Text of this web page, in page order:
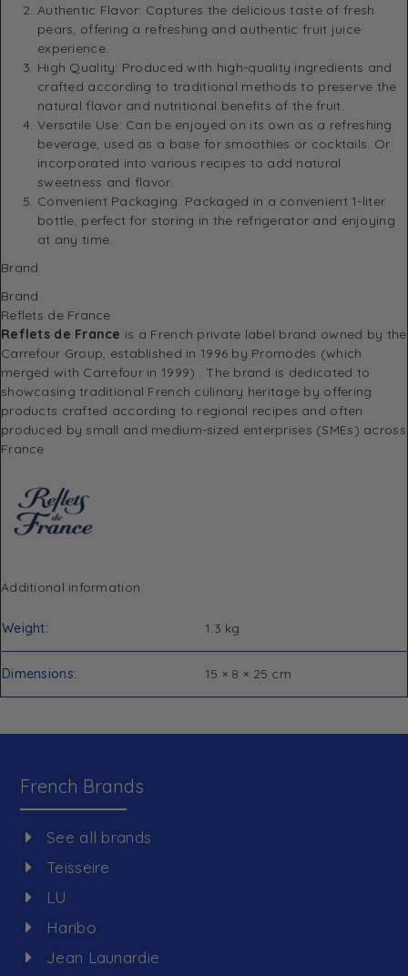
Authentic Flavor: Captures the delicious taste of fresh
pears, offering a refreshing and authentic fruit juice
experience.
High Quality: Produced with high-quality ingredients and
crafted according to traditional methods to preserve the
natural flavor and nutritional benefits of the fruit.
Versatile Use: Can be enjoyed on its own as a refreshing
beverage, used as a base for smoothies or cocktails. Or
incorporated into various recipes to add natural
sweetness and flavor.
Convenient Packaging: Packaged in a convenient 1-liter
bottle, perfect for storing in the refrigerator and enjoying
at any time.
Brand
Brand
Reflets de France
Reflets de France is a French private label brand owned by the
Carrefour Group, established in 1996 by Promodès (which
merged with Carrefour in 1999) .The brand is dedicated to
showcasing traditional French culinary heritage by offering
products crafted according to regional recipes and often
produced by small and medium-sized enterprises (SMEs) across
France
Additional information
Weight 1.3 kg
Dimensions 15 × 8 × 25 cm
French Brands
See all brands
Teisseire
LU
Haribo
Jean Launardie